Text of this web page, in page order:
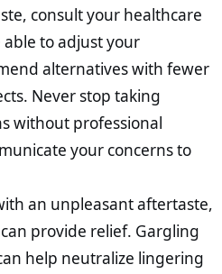
consult your healthcare
able to adjust your
alternatives with fewer
Never stop taking
without professional
your concerns to
an unpleasant aftertaste,
provide relief. Gargling
help neutralize lingering